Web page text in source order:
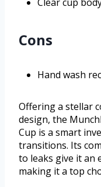
Cons
Hand wash
Offering a stellar
design, the
Cup is a smart
transitions. Its
to leaks give it an
making it a top